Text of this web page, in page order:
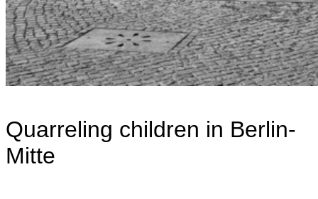
Quarreling children in Berlin-
Mitte